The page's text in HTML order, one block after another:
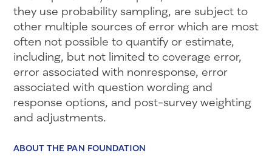
they use probability sampling, are subject to
other multiple sources of error which are most
often not possible to quantify or estimate,
including, but not limited to coverage error,
error associated with nonresponse, error
associated with question wording and
response options, and post-survey weighting
and adjustments.
ABOUT THE PAN FOUNDATION